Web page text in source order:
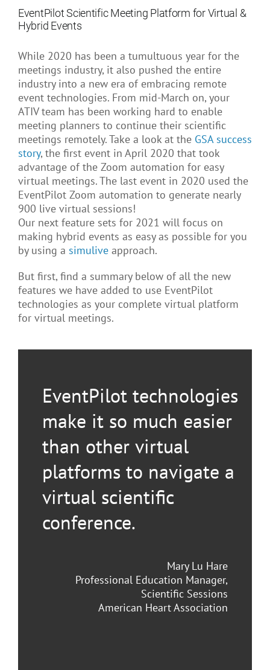
EventPilot Scientific Meeting Platform for Virtual &
Hybrid Events
While 2020 has been a tumultuous year for the
meetings industry, it also pushed the entire
industry into a new era of embracing remote
event technologies. From mid-March on, your
ATIV team has been working hard to enable
meeting planners to continue their scientific
meetings remotely. Take a look at the GSA success
story, the first event in April 2020 that took
advantage of the Zoom automation for easy
virtual meetings. The last event in 2020 used the
EventPilot Zoom automation to generate nearly
900 live virtual sessions!
Our next feature sets for 2021 will focus on
making hybrid events as easy as possible for you
by using a simuliveapproach.
But first, find a summary below of all the new
features we have added to use EventPilot
technologies as your complete virtual platform
for virtual meetings.
EventPilot technologies
make it so much easier
than other virtual
platforms to navigate a
virtual scientific
conference.
Mary Lu Hare
Professional Education Manager,
Scientific Sessions
American Heart Association